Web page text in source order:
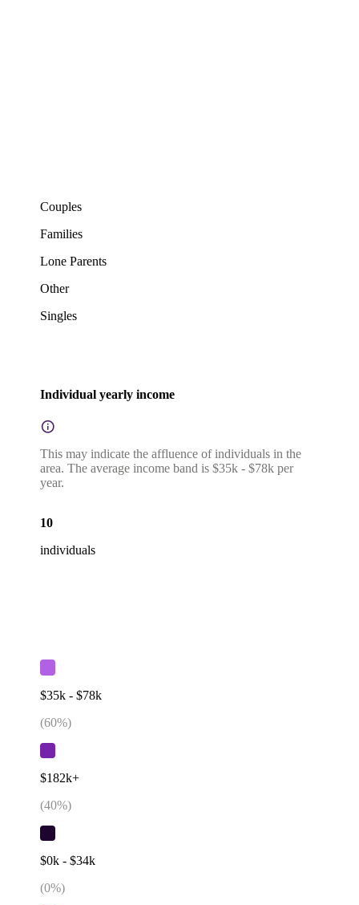
Couples
Families
Lone Parents
Other
Singles
Individual yearly income
This may indicate the affluence of individuals in the
area. The average income band is $35k - $78k per
year.
10
individuals
$35k - $78k
(60%)
$182k+
(40%)
$0k - $34k
(0%)